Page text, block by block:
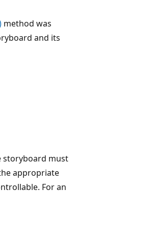
method was
and its
storyboard must
appropriate
For an